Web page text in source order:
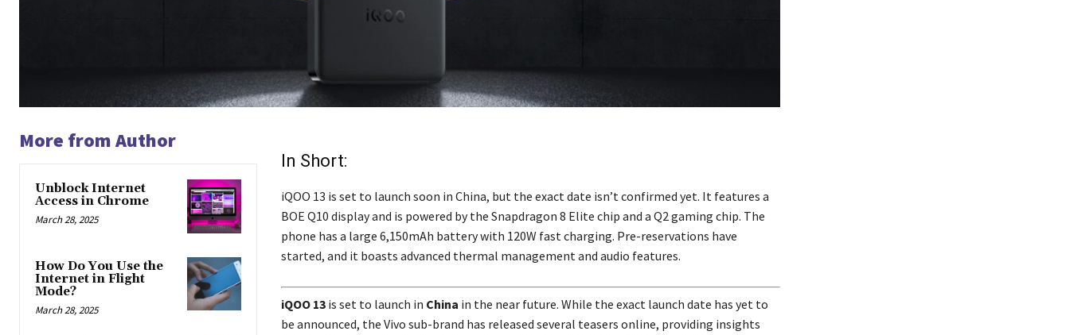
More from Author
Unblock Internet
Access in Chrome
March 28, 2025
How Do You Use the
Internet in Flight
Mode?
March 28, 2025
In Short:
iQOO 13 is set to launch soon in China, but the exact date isn’t confirmed yet. It features a
BOE Q10 display and is powered by the Snapdragon 8 Elite chip and a Q2 gaming chip. The
phone has a large 6,150mAh battery with 120W fast charging. Pre-reservations have
started, and it boasts advanced thermal management and audio features.
iQOO 13is set to launch in China in the near future. While the exact launch date has yet to
be announced, the Vivo sub-brand has released several teasers online, providing insights